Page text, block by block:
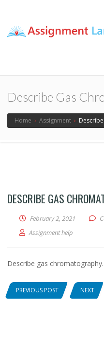
Describe Gas
Home › Assignment ›
DESCRIBE GAS
February 2, 2021
Assignment help
Describe gas chromatography.
PREVIOUS POST NEXT